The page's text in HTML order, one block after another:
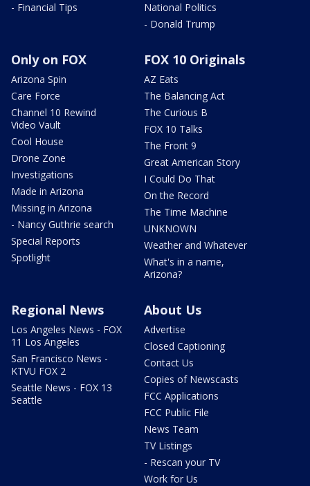
- Financial Tips
National Politics
- Donald Trump
Only on FOX
Arizona Spin
Care Force
Channel 10 Rewind
Video Vault
Cool House
Drone Zone
Investigations
Made in Arizona
Missing in Arizona
- Nancy Guthrie search
Special Reports
Spotlight
FOX 10 Originals
AZ Eats
The Balancing Act
The Curious B
FOX 10 Talks
The Front 9
Great American Story
I Could Do That
On the Record
The Time Machine
UNKNOWN
Weather and Whatever
What's in a name,
Arizona?
Regional News
Los Angeles News - FOX
11 Los Angeles
San Francisco News -
KTVU FOX 2
Seattle News - FOX 13
Seattle
About Us
Advertise
Closed Captioning
Contact Us
Copies of Newscasts
FCC Applications
FCC Public File
News Team
TV Listings
- Rescan your TV
Work for Us